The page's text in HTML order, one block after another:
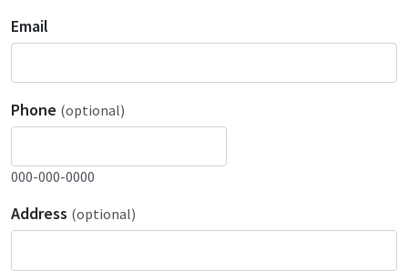
Email
Phone (optional)
000-000-0000
Address (optional)